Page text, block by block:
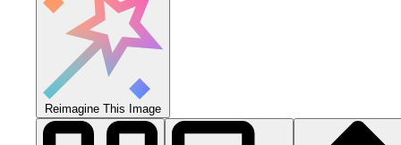
Reimagine This Image